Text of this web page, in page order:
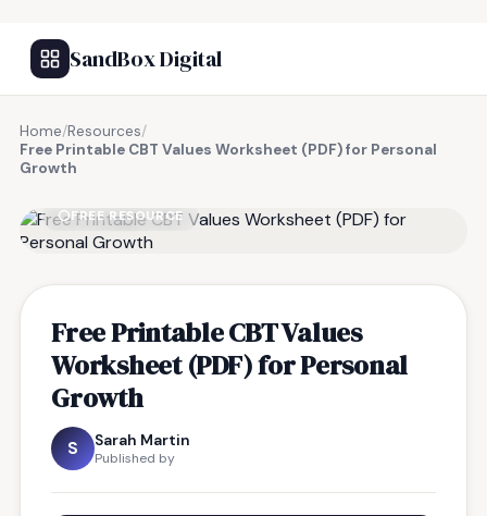
SandBox Digital
Home/Resources/
Free Printable CBT Values Worksheet (PDF) for Personal
Growth
FREE RESOURCE
Free Printable CBT Values
Worksheet (PDF) for Personal
Growth
S Sarah Martin
Published by